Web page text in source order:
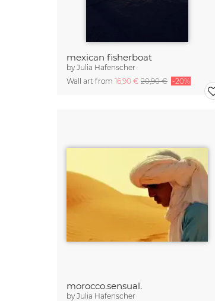
mexican fisherboat
byJulia Hafenscher
Wall art from 16,90 € 20,90 € -20%
morocco.sensual.
byJulia Hafenscher